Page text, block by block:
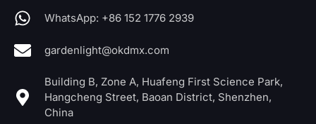
WhatsApp: +86 152 1776 2939
gardenlight@okdmx.com
Building B, Zone A, Huafeng First Science Park,
Hangcheng Street, Baoan District, Shenzhen,
China